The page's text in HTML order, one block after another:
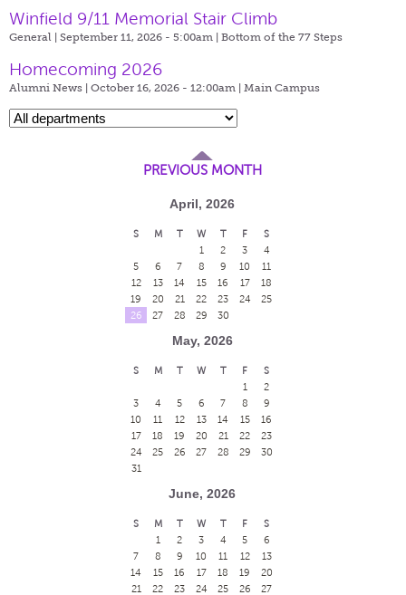
Winfield 9/11 Memorial Stair Climb
General | September 11, 2026 - 5:00am | Bottom of the 77 Steps
Homecoming 2026
Alumni News | October 16, 2026 - 12:00am | Main Campus
PREVIOUS MONTH
April, 2026
S M T W T F
S
1
2 3
4
5
6 7 8 9 10
11
12
13 14 15 16 17
18
19
20 21 22 23 24
25
26
27 28 29 30
May, 2026
S M T W T F
S
1
2
3
4 5 6 7 8
9
10
11 12 13 14 15
16
17
18 19 20 21 22
23
24
25 26 27 28 29
30
31
June, 2026
S M T W T F
S
1
2 3 4 5
6
7
8 9 10 11 12
13
14
15 16 17 18 19
20
21
22 23 24 25 26
27